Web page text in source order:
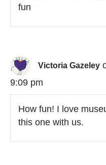
fun
Victoria Gazeley
9:09 pm
How fun! I love
this one with us.